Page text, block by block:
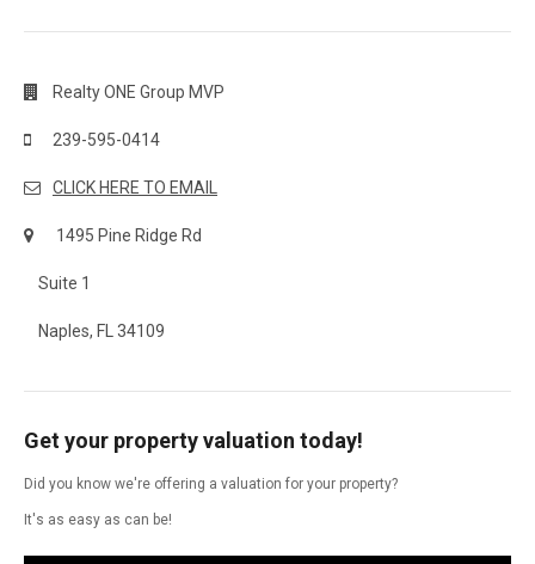
Realty ONE Group MVP
239-595-0414
CLICK HERE TO EMAIL
1495 Pine Ridge Rd
Suite 1
Naples, FL 34109
Get your property valuation today!
Did you know we're offering a valuation for your property?
It's as easy as can be!